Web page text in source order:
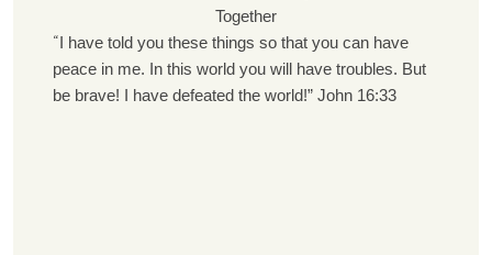
Together
“I have told you these things so that you can have
peace in me. In this world you will have troubles. But
be brave! I have defeated the world!” John 16:33